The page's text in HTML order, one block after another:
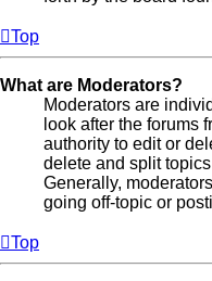
Top
What are Moderators?
Moderators are
look after the forums
authority to edit or
delete and split
Generally,
going off-topic or
Top